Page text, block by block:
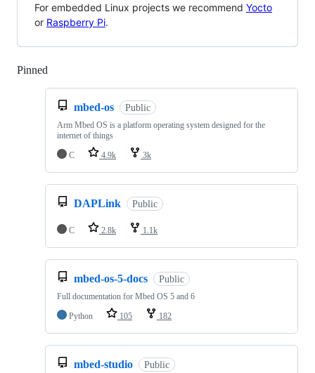
For embedded Linux projects we recommend Yocto
or Raspberry Pi.
Pinned
mbed-os Public
Arm Mbed OS is a platform operating system designed for the
internet of things
C
4.9k 3k
DAPLink Public
C 2.8k 1.1k
mbed-os-5-docs Public
Full documentation for Mbed OS 5 and 6
Python
105 182
mbed-studio Public